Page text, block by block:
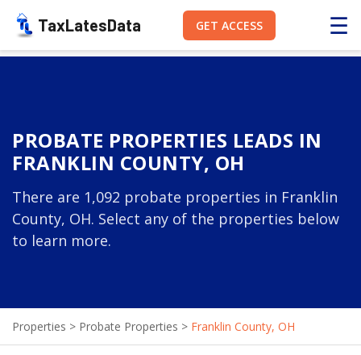
TaxLatesData GET ACCESS ☰
PROBATE PROPERTIES LEADS IN
FRANKLIN COUNTY, OH
There are 1,092 probate properties in Franklin
County, OH. Select any of the properties below
to learn more.
Properties > Probate Properties > Franklin County, OH